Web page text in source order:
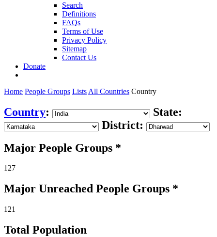
Search
Definitions
FAQs
Terms of Use
Privacy Policy
Sitemap
Contact Us
Donate
Home People Groups Lists All Countries Country
Country:
State:
District:
Major People Groups *
127
Major Unreached People Groups *
121
Total Population